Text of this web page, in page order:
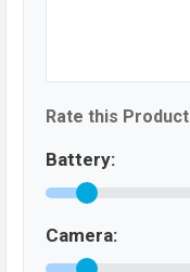
Rate this Product
Battery:
Camera: